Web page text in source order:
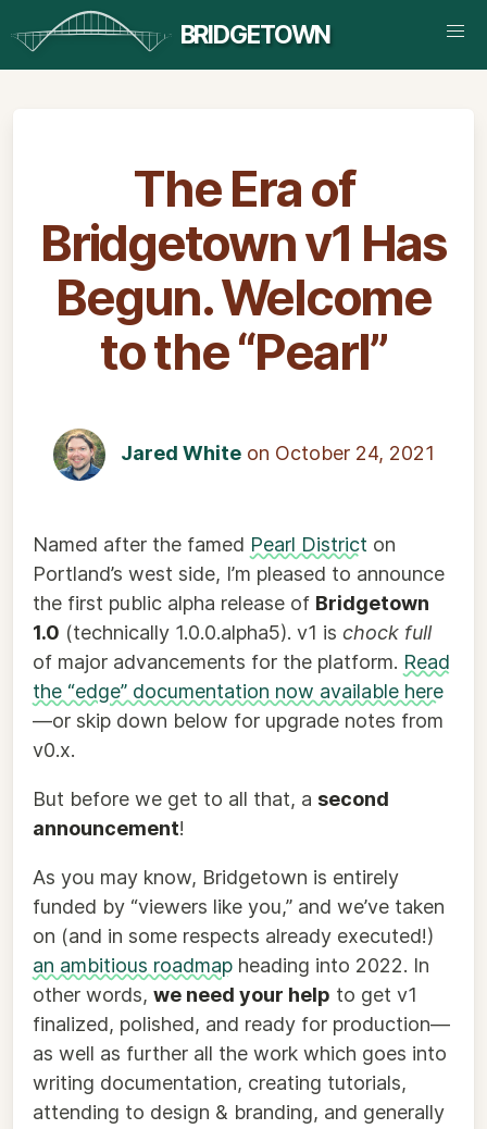
BRIDGETOWN
The Era of
Bridgetown v1 Has
Begun. Welcome
to the “Pearl”
Jared Whiteon October 24, 2021
Named after the famed Pearl District on
Portland’s west side, I’m pleased to announce
the first public alpha release of Bridgetown
1.0 (technically 1.0.0.alpha5). v1 is chock full
of major advancements for the platform. Read
the “edge” documentation now available here
—or skip down below for upgrade notes from
v0.x.
But before we get to all that, a second
announcement!
As you may know, Bridgetown is entirely
funded by “viewers like you,” and we’ve taken
on (and in some respects already executed!)
an ambitious roadmap heading into 2022. In
other words, we need your help to get v1
finalized, polished, and ready for production—
as well as further all the work which goes into
writing documentation, creating tutorials,
attending to design & branding, and generally